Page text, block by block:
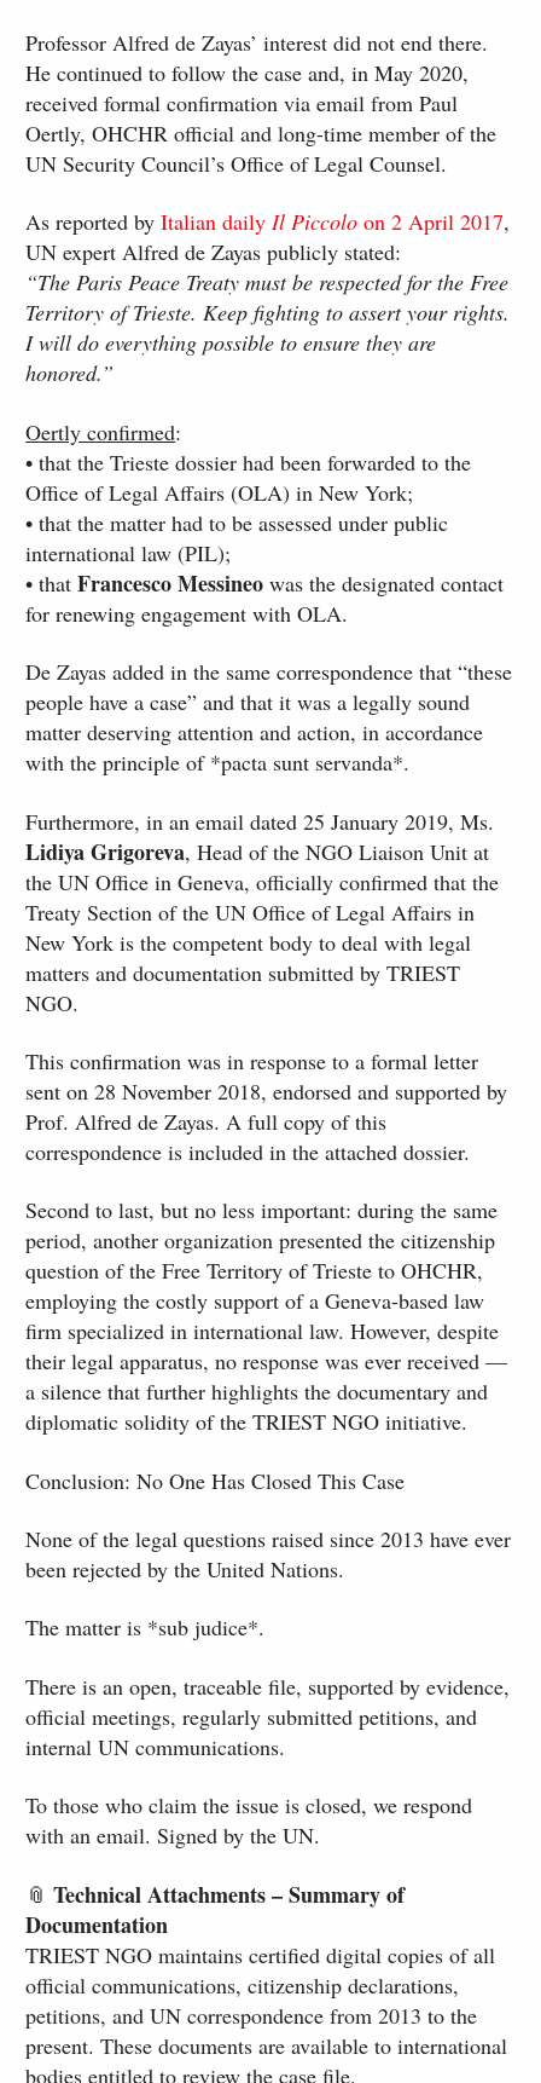
Professor Alfred de Zayas’ interest did not end there.
He continued to follow the case and, in May 2020,
received formal confirmation via email from Paul
Oertly, OHCHR official and long-time member of the
UN Security Council’s Office of Legal Counsel.
As reported by Italian dailyIl Piccolo on 2 April 2017,
UN expert Alfred de Zayas publicly stated:
“The Paris Peace Treaty must be respected for the Free
Territory of Trieste. Keep fighting to assert your rights.
I will do everything possible to ensure they are
honored.”
Oertly confirmed:
• that the Trieste dossier had been forwarded to the
Office of Legal Affairs (OLA) in New York;
• that the matter had to be assessed under public
international law (PIL);
• thatFrancesco Messineo was the designated contact
for renewing engagement with OLA.
De Zayas added in the same correspondence that “these
people have a case” and that it was a legally sound
matter deserving attention and action, in accordance
with the principle of *pacta sunt servanda*.
Furthermore, in an email dated 25 January 2019, Ms.
Lidiya Grigoreva, Head of the NGO Liaison Unit at
the UN Office in Geneva, officially confirmed that the
Treaty Section of the UN Office of Legal Affairs in
New York is the competent body to deal with legal
matters and documentation submitted by TRIEST
NGO.
This confirmation was in response to a formal letter
sent on 28 November 2018, endorsed and supported by
Prof. Alfred de Zayas. A full copy of this
correspondence is included in the attached dossier.
Second to last, but no less important: during the same
period, another organization presented the citizenship
question of the Free Territory of Trieste to OHCHR,
employing the costly support of a Geneva-based law
firm specialized in international law. However, despite
their legal apparatus, no response was ever received —
a silence that further highlights the documentary and
diplomatic solidity of the TRIEST NGO initiative.
Conclusion: No One Has Closed This Case
None of the legal questions raised since 2013 have ever
been rejected by the United Nations.
The matter is *sub judice*.
There is an open, traceable file, supported by evidence,
official meetings, regularly submitted petitions, and
internal UN communications.
To those who claim the issue is closed, we respond
with an email. Signed by the UN.
📎Technical Attachments – Summary of
Documentation
TRIEST NGO maintains certified digital copies of all
official communications, citizenship declarations,
petitions, and UN correspondence from 2013 to the
present. These documents are available to international
bodies entitled to review the case file.